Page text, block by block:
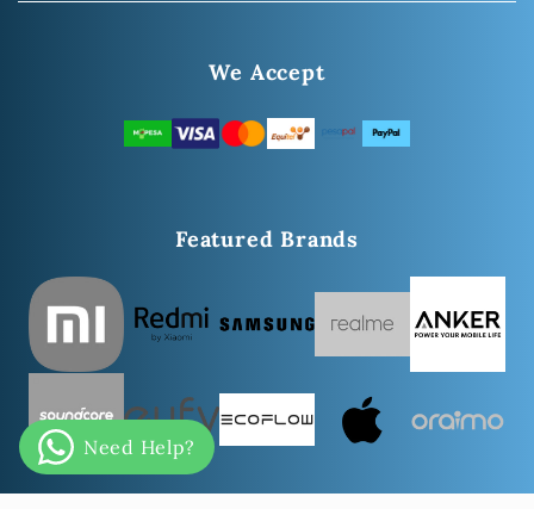
We Accept
Featured Brands